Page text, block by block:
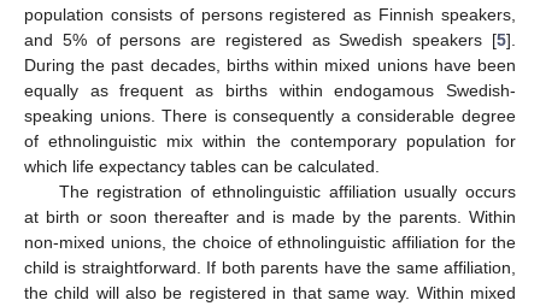
population consists of persons registered as Finnish speakers,
and 5% of persons are registered as Swedish speakers [5].
During the past decades, births within mixed unions have been
equally as frequent as births within endogamous Swedish-
speaking unions. There is consequently a considerable degree
of ethnolinguistic mix within the contemporary population for
which life expectancy tables can be calculated.
The registration of ethnolinguistic affiliation usually occurs
at birth or soon thereafter and is made by the parents. Within
non-mixed unions, the choice of ethnolinguistic affiliation for the
child is straightforward. If both parents have the same affiliation,
the child will also be registered in that same way. Within mixed